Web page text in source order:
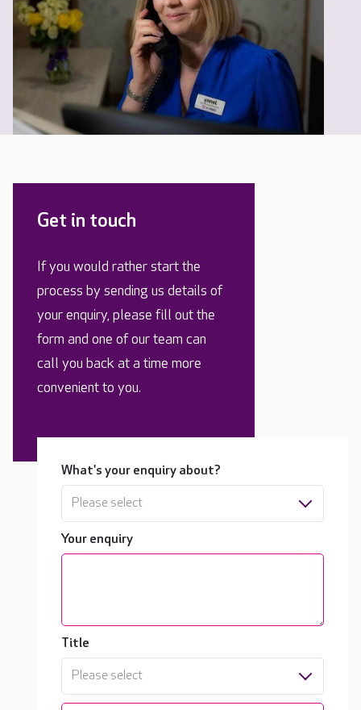
Get in touch
If you would rather start the
process by sending us details of
your enquiry, please fill out the
form and one of our team can
call you back at a time more
convenient to you.
What's your enquiry about?
Please select
Your enquiry
Title
Please select